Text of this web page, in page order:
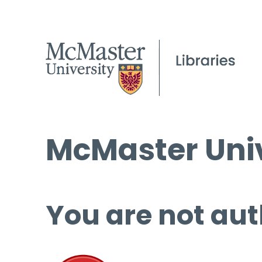
McMaster
You are not